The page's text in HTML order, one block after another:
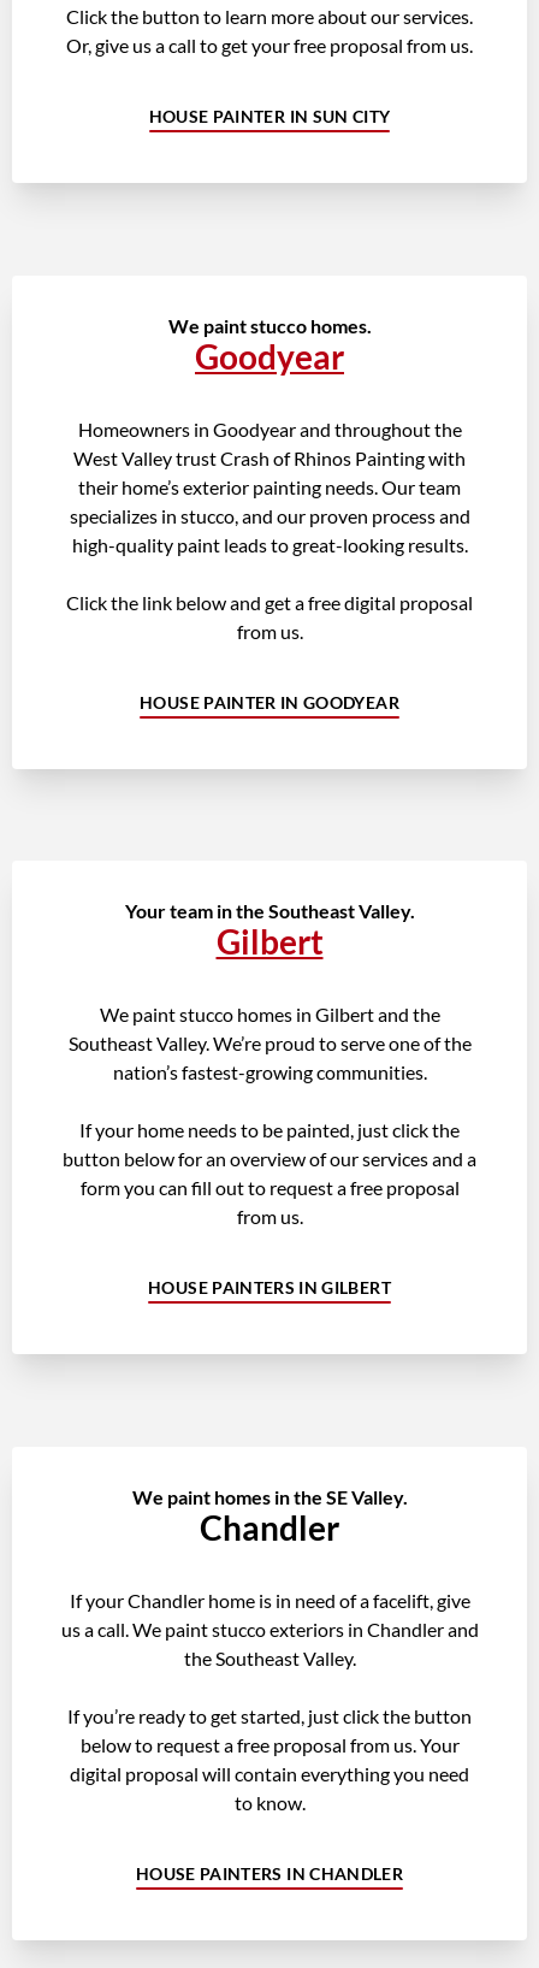
Click the button to learn more about our services.
Or, give us a call to get your free proposal from us.
HOUSE PAINTER IN SUN CITY
We paint stucco homes.
Goodyear
Homeowners in Goodyear and throughout the
West Valley trust Crash of Rhinos Painting with
their home’s exterior painting needs. Our team
specializes in stucco, and our proven process and
high-quality paint leads to great-looking results.
Click the link below and get a free digital proposal
from us.
HOUSE PAINTER IN GOODYEAR
Your team in the Southeast Valley.
Gilbert
We paint stucco homes in Gilbert and the
Southeast Valley. We’re proud to serve one of the
nation’s fastest-growing communities.
If your home needs to be painted, just click the
button below for an overview of our services and a
form you can fill out to request a free proposal
from us.
HOUSE PAINTERS IN GILBERT
We paint homes in the SE Valley.
Chandler
If your Chandler home is in need of a facelift, give
us a call. We paint stucco exteriors in Chandler and
the Southeast Valley.
If you’re ready to get started, just click the button
below to request a free proposal from us. Your
digital proposal will contain everything you need
to know.
HOUSE PAINTERS IN CHANDLER